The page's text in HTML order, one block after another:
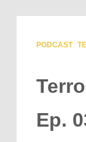
PODCAST
Ep.